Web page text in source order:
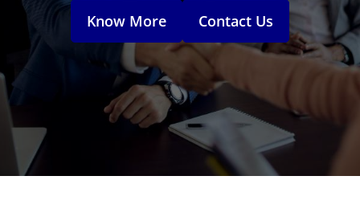
Know More Contact Us